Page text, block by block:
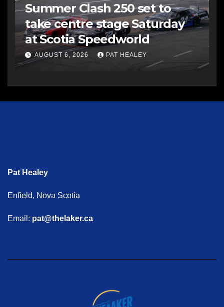
Summer Clash 250 set to
take centre stage Saturday
at Scotia Speedworld
AUGUST 6, 2026 PAT HEALEY
Pat Healey
Enfield, Nova Scotia
Email: pat@thelaker.ca